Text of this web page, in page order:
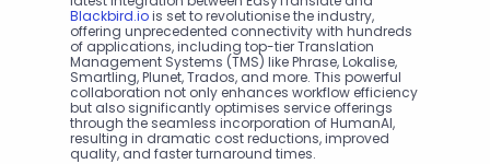
Blackbird.io is set to revolutionise the industry,
offering unprecedented connectivity with hundreds
of applications, including top-tier Translation
Management Systems (TMS) like Phrase, Lokalise,
Smartling, Plunet, Trados, and more. This powerful
collaboration not only enhances workflow efficiency
but also significantly optimises service offerings
through the seamless incorporation of HumanAI,
resulting in dramatic cost reductions, improved
quality, and faster turnaround times.